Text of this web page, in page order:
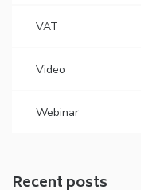
VAT
Video
Webinar
Recent posts